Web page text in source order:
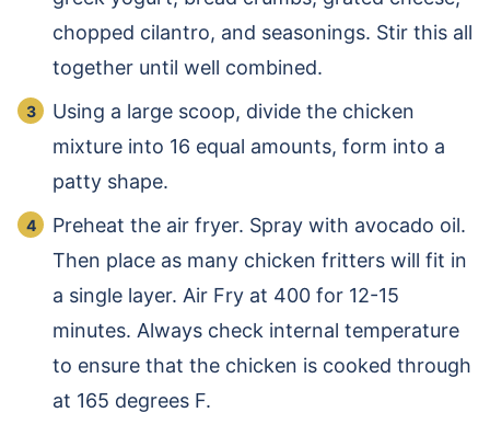
chopped cilantro, and seasonings. Stir this all
together until well combined.
Using a large scoop, divide the chicken
mixture into 16 equal amounts, form into a
patty shape.
Preheat the air fryer. Spray with avocado oil.
Then place as many chicken fritters will fit in
a single layer. Air Fry at 400 for 12-15
minutes. Always check internal temperature
to ensure that the chicken is cooked through
at 165 degrees F.